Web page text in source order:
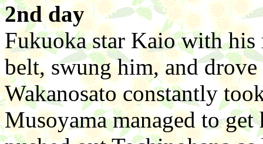
2nd day
Fukuoka star Kaio with his
belt, swung him, and
Wakanosato constantly
Musoyama managed to